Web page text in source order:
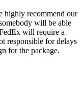
highly recommend our
will be able
will require a
responsible for delays
for the package.